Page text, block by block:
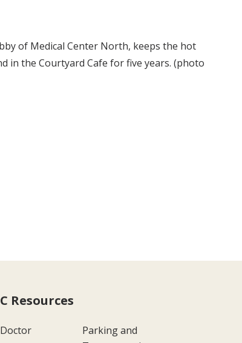
of Medical Center North, keeps the hot
in the Courtyard Cafe for five years. (photo
Resources
Parking and